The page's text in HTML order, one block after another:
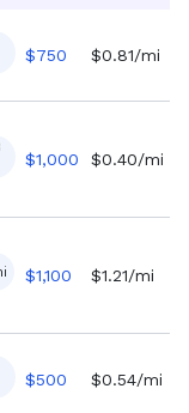
$750 $0.81/mi
$1,000 $0.40/mi
$1,100 $1.21/mi
$500 $0.54/mi